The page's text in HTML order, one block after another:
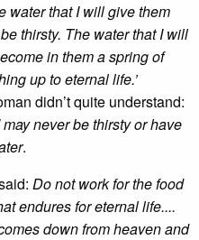
water that I will give them
thirsty. The water that I will
in them a spring of
up to eternal life.’
didn’t quite understand:
never be thirsty or have
.
Do not work for the food
endures for eternal life....
down from heaven and